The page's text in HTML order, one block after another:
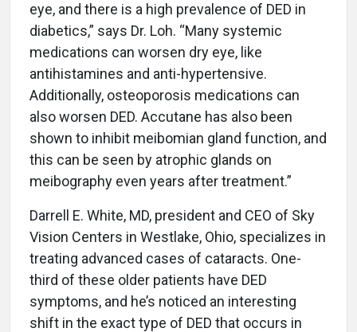
eye, and there is a high prevalence of DED in
diabetics,” says Dr. Loh. “Many systemic
medications can worsen dry eye, like
antihistamines and anti-hypertensive.
Additionally, osteoporosis medications can
also worsen DED. Accutane has also been
shown to inhibit meibomian gland function, and
this can be seen by atrophic glands on
meibography even years after treatment.”
Darrell E. White, MD, president and CEO of Sky
Vision Centers in Westlake, Ohio, specializes in
treating advanced cases of cataracts. One-
third of these older patients have DED
symptoms, and he’s noticed an interesting
shift in the exact type of DED that occurs in